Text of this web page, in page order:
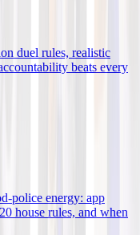
duel rules, realistic
beats every
police energy: app
house rules, and when